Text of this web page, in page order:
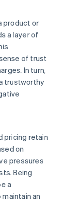
product or
a layer of
of trust
In turn,
trustworthy
pricing retain
on
pressures
Being
a
an